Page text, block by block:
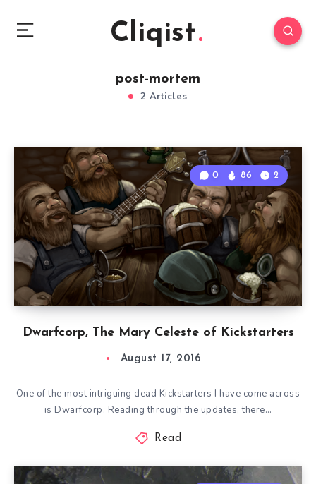
Cliqist
post-mortem
2 Articles
Dwarfcorp, The Mary Celeste of Kickstarters
0 86 2
August 17, 2016
One of the most intriguing dead Kickstarters I have come across
is Dwarfcorp. Reading through the updates, there…
Read